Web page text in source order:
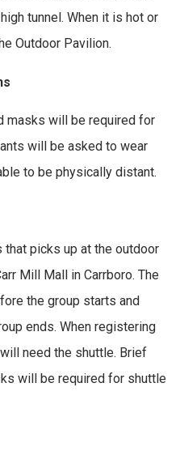
tunnel. When it is hot or
Outdoor Pavilion.
masks will be required for
will be asked to wear
to be physically distant.
picks up at the outdoor
Mill Mall in Carrboro. The
the group starts and
ends. When registering
need the shuttle. Brief
will be required for shuttle